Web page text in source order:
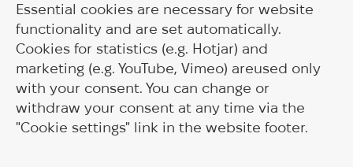
Essential cookies are necessary for website
functionality and are set automatically.
Cookies for statistics (e.g. Hotjar) and
marketing (e.g. YouTube, Vimeo) areused only
with your consent. You can change or
withdraw your consent at any time via the
"Cookie settings" link in the website footer.